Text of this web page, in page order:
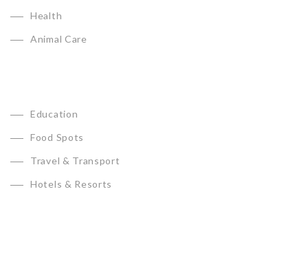
Health
Animal Care
Education
Food Spots
Travel & Transport
Hotels & Resorts